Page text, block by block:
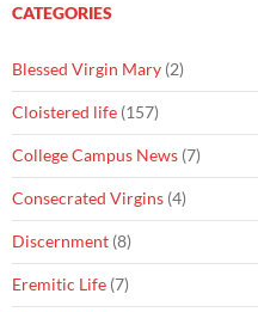
CATEGORIES
Blessed Virgin Mary (2)
Cloistered life (157)
College Campus News (7)
Consecrated Virgins (4)
Discernment (8)
Eremitic Life (7)